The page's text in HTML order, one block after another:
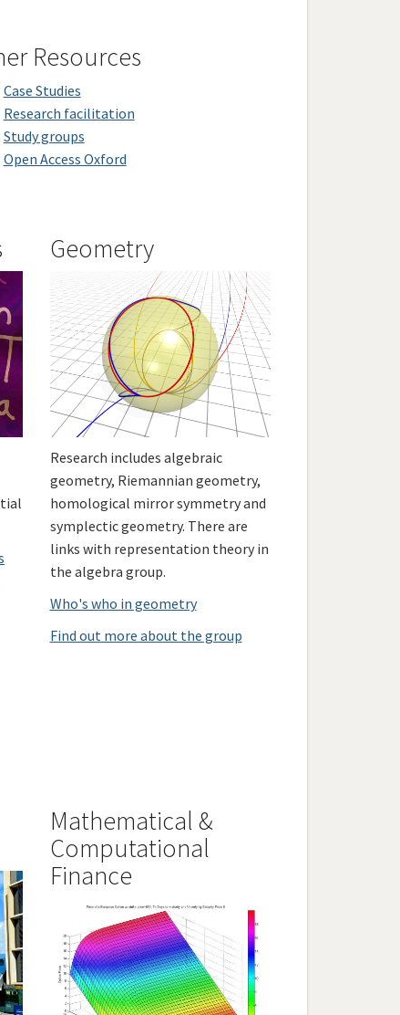
Resources
Case Studies
Research facilitation
Study groups
Open Access Oxford
Geometry
Research includes algebraic
geometry, Riemannian geometry,
homological mirror symmetry and
symplectic geometry. There are
links with representation theory in
the algebra group.
Who's who in geometry
Find out more about the group
Mathematical &
Computational
Finance